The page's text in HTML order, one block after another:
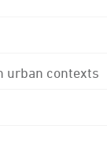
urban contexts